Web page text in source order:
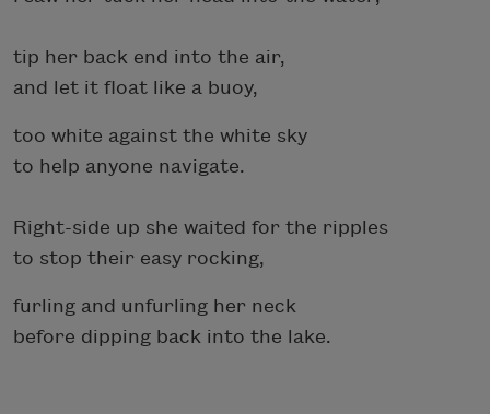
tip her back end into the air,
and let it float like a buoy,
too white against the white sky
to help anyone navigate.
Right-side up she waited for the ripples
to stop their easy rocking,
furling and unfurling her neck
before dipping back into the lake.